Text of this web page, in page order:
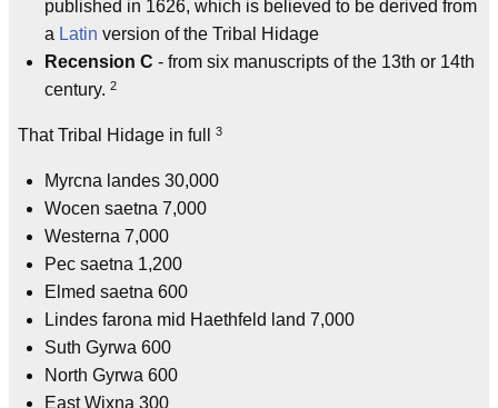
published in 1626, which is believed to be derived from
a Latin version of the Tribal Hidage
Recension C - from six manuscripts of the 13th or 14th
century. 2
That Tribal Hidage in full 3
Myrcna landes 30,000
Wocen saetna 7,000
Westerna 7,000
Pec saetna 1,200
Elmed saetna 600
Lindes farona mid Haethfeld land 7,000
Suth Gyrwa 600
North Gyrwa 600
East Wixna 300